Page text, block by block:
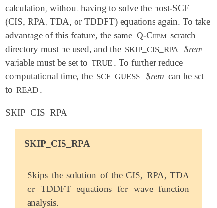
calculation, without having to solve the post-SCF
(CIS, RPA, TDA, or TDDFT) equations again. To take
advantage of this feature, the same Q-Chem scratch
directory must be used, and the SKIP_CIS_RPA
$rem
variable must be set to TRUE . To further reduce
computational time, the SCF_GUESS $rem can be set
to READ .
SKIP_CIS_RPA
SKIP_CIS_RPA
Skips the solution of the CIS, RPA, TDA
or TDDFT equations for wave function
analysis.